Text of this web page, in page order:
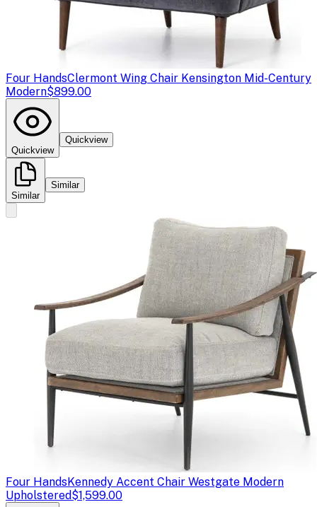
Four HandsClermont Wing Chair Kensington Mid-Century
Modern$899.00
Quickview
Quickview
Similar
Similar
Four HandsKennedy Accent Chair Westgate Modern
Upholstered$1,599.00